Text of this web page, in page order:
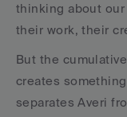
thinking about
their work, their
But the
creates
separates Averi